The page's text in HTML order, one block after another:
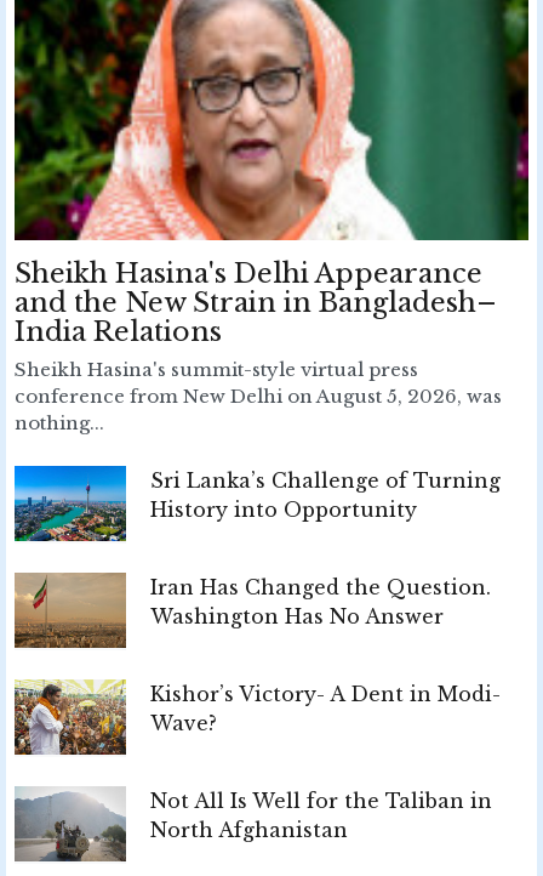
Sheikh Hasina's Delhi Appearance
and the New Strain in Bangladesh–
India Relations
Sheikh Hasina's summit-style virtual press
conference from New Delhi on August 5, 2026, was
nothing...
Sri Lanka’s Challenge of Turning
History into Opportunity
Iran Has Changed the Question.
Washington Has No Answer
Kishor’s Victory- A Dent in Modi-
Wave?
Not All Is Well for the Taliban in
North Afghanistan